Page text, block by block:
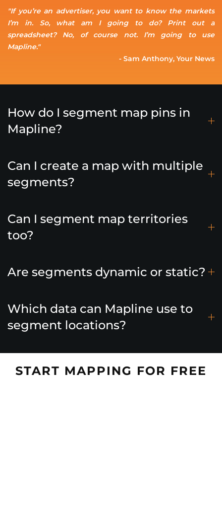
"If you’re an advertiser, you want to know the markets
I’m in. So, what am I going to do? Print out a
spreadsheet? No, of course not. I’m going to use
Mapline."
- Sam Anthony, Your News
How do I segment map pins in
Mapline?
Can I create a map with multiple
segments?
Can I segment map territories
too?
Are segments dynamic or static?
Which data can Mapline use to
segment locations?
START MAPPING FOR FREE